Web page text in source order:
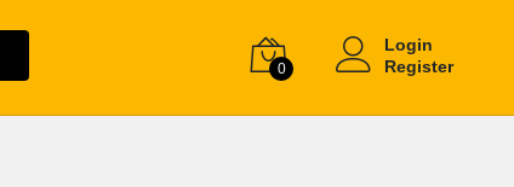
0
Login
Register